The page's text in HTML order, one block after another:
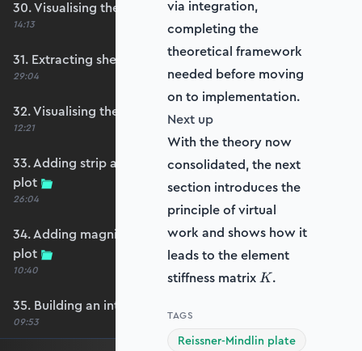
30. Visualising the plate bending moments
14:13
31. Extracting shear forces
29:04
32. Visualising the plate shear forces
12:21
33. Adding strip and edge masking to the shear
plot
26:04
34. Adding magnitude clipping to the shear
plot
10:40
35. Building an interpolation utility function
09:53
via integration,
completing the
theoretical framework
needed before moving
on to implementation.
Next up
With the theory now
consolidated, the next
section introduces the
principle of virtual
work and shows how it
leads to the element
stiffness matrix K
K.
TAGS
Reissner-Mindlin plate